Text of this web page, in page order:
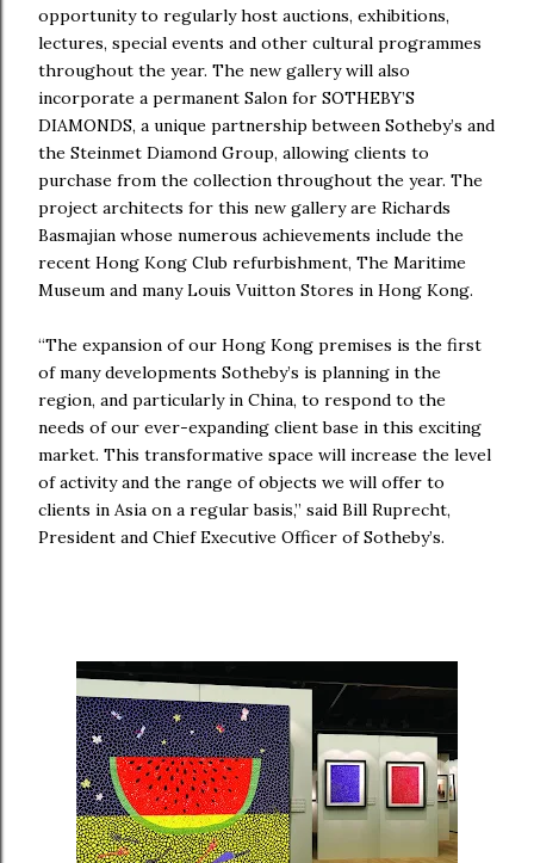
opportunity to regularly host auctions, exhibitions,
lectures, special events and other cultural programmes
throughout the year. The new gallery will also
incorporate a permanent Salon for SOTHEBY’S
DIAMONDS, a unique partnership between Sotheby’s and
the Steinmet Diamond Group, allowing clients to
purchase from the collection throughout the year. The
project architects for this new gallery are Richards
Basmajian whose numerous achievements include the
recent Hong Kong Club refurbishment, The Maritime
Museum and many Louis Vuitton Stores in Hong Kong.
“The expansion of our Hong Kong premises is the first
of many developments Sotheby’s is planning in the
region, and particularly in China, to respond to the
needs of our ever-expanding client base in this exciting
market. This transformative space will increase the level
of activity and the range of objects we will offer to
clients in Asia on a regular basis,” said Bill Ruprecht,
President and Chief Executive Officer of Sotheby’s.